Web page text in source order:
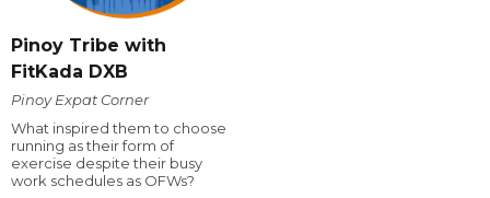
Pinoy Tribe with
FitKada DXB
Pinoy Expat Corner
What inspired them to choose
running as their form of
exercise despite their busy
work schedules as OFWs?